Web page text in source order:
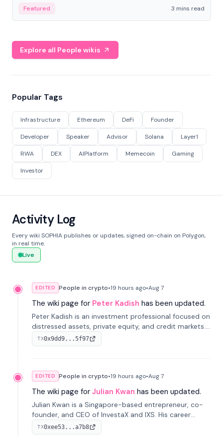
Featured 3 mins read
Explore all People wikis
Popular Tags
Infrastructure Ethereum DeFi Founder
Developer Speaker Advisor Solana Layer1
RWA DEX AIPlatform Memecoin Gaming
Investor
Activity Log
Every wiki SOPHIA publishes or updates, signed on-chain on Polygon,
in real time.
Live
EDITED People in crypto•19 hours ago•Aug 7
The wiki page for Peter Kadish has been updated.
Peter Kadish is an investment professional focused on
distressed assets, private equity, and credit markets.
He has held senior roles at LynxCap Investments, DDM
Holding, and RUSNANO, with a career spanning
TX0x9dd9...5f97
EDITED People in crypto•19 hours ago•Aug 7
The wiki page for Julian Kwan has been updated.
Julian Kwan is a Singapore-based entrepreneur, co-
founder, and CEO of InvestaX and IXS. His career
spans media, real estate, and blockchain, focusing on
tokenization of real-world assets.
TX0xee53...a7b8